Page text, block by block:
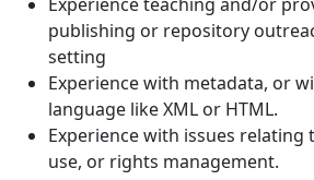
publishing or repository
setting
Experience with metadata, or
language like XML or HTML.
Experience with issues
use, or rights management.